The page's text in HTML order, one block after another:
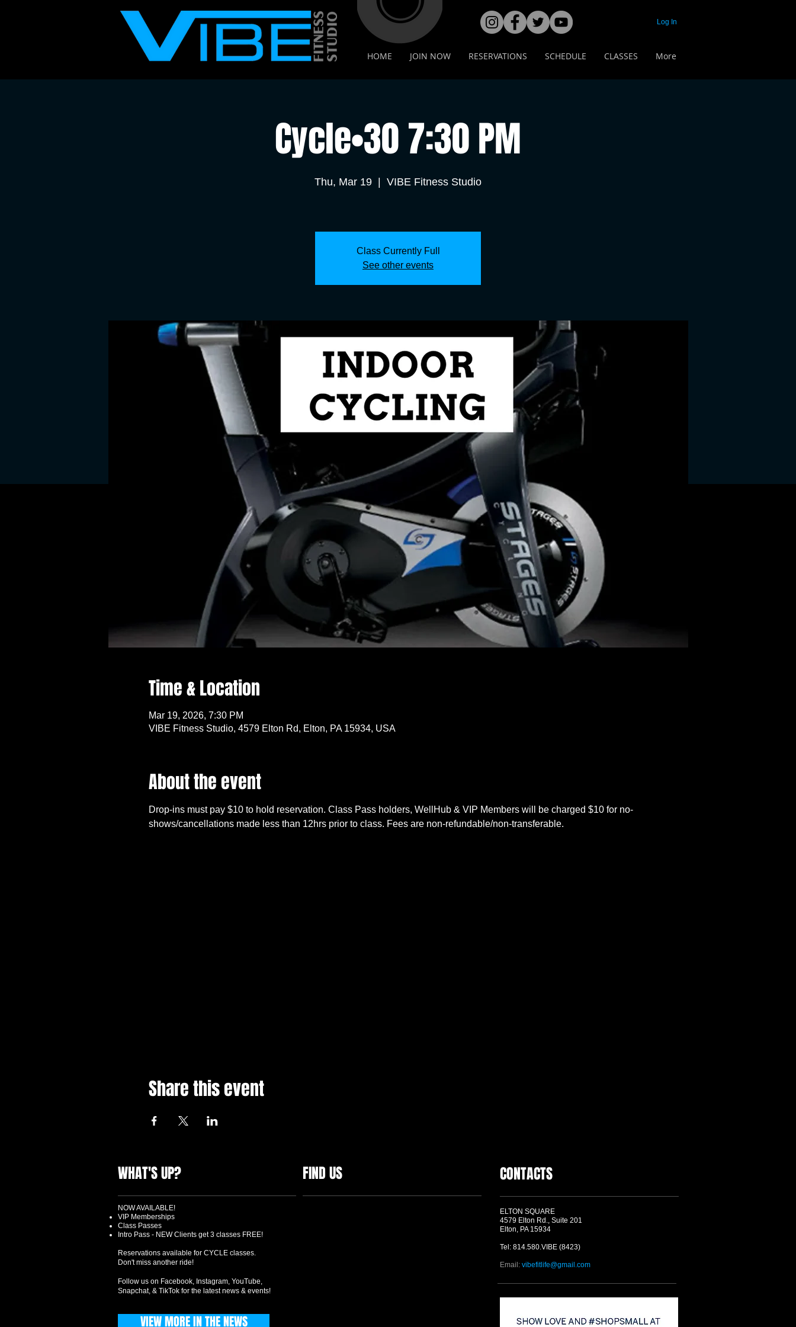
HOME JOIN NOW RESERVATIONS SCHEDULE CLASSES More
Log In
Cycle•30 7:30 PM
Thu, Mar 19 VIBE Fitness Studio
Class Currently Full
See other events
Time & Location
Mar 19, 2026, 7:30 PM
VIBE Fitness Studio, 4579 Elton Rd, Elton, PA 15934, USA
About the event
Drop-ins must pay $10 to hold reservation. Class Pass holders, WellHub & VIP Members will be charged $10 for no-
shows/cancellations made less than 12hrs prior to class. Fees are non-refundable/non-transferable.
Share this event
WHAT'S UP? FIND US CONTACTS
ELTON SQUARE
4579 Elton Rd., Suite 201
Elton, PA 15934
Tel: 814.580.VIBE (8423)
Email: vibefitlife@gmail.com
NOW AVAILABLE!
VIP Memberships
Class Passes
Intro Pass - NEW Clients get 3 classes FREE!
Reservations available for CYCLE classes.
Don't miss another ride!
Follow us on Facebook, Instagram, YouTube,
Snapchat, & TikTok for the latest news & events!
VIEW MORE IN THE NEWS